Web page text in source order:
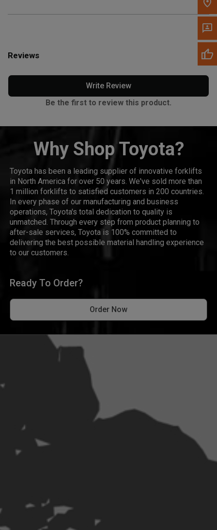
Reviews
Write Review
Be the first to review this product.
Why Shop Toyota?
Toyota has been a leading supplier of innovative forklifts
in North America for over 50 years. We've sold more than
1 million forklifts to satisfied customers in 200 countries.
In every phase of our manufacturing and business
operations, Toyota's total dedication to quality is
unmatched. Through every step from product planning to
after-sale services, Toyota is 100% committed to
delivering the best possible material handling experience
to our customers.
Ready To Order?
Order Now